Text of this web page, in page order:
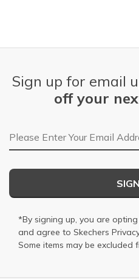
Sign up for email
off your
Email Address
*By signing up, you are
and agree to Skechers
Some items may be excluded